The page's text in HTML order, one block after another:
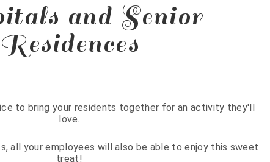
and Senior
Residences
to bring your residents together for an activity they'll
love.
all your employees will also be able to enjoy this sweet
treat!